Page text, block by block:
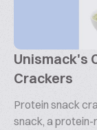
Unismack's
Crackers
Protein snack
snack, a